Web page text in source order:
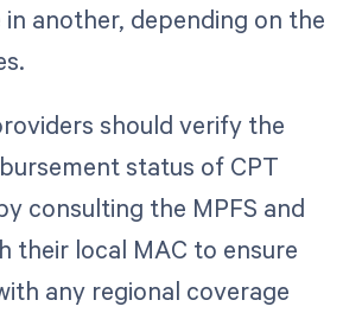
another, depending on the
should verify the
status of CPT
consulting the MPFS and
their local MAC to ensure
any regional coverage